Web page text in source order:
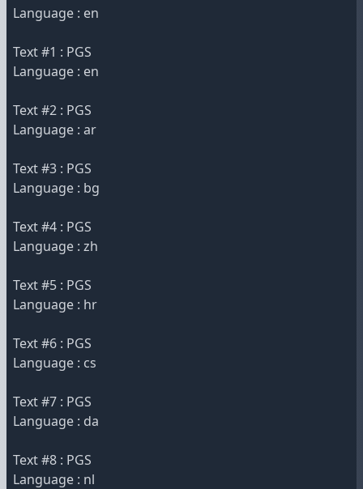
Language : en
Text #1 : PGS
Language : en
Text #2 : PGS
Language : ar
Text #3 : PGS
Language : bg
Text #4 : PGS
Language : zh
Text #5 : PGS
Language : hr
Text #6 : PGS
Language : cs
Text #7 : PGS
Language : da
Text #8 : PGS
Language : nl